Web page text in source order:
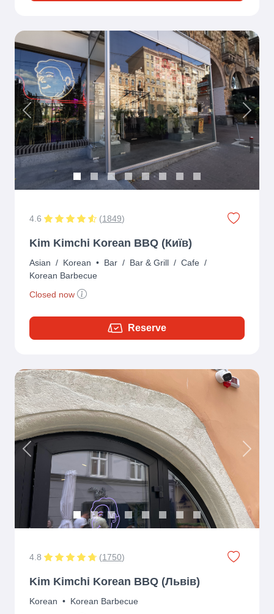
Previous Next
4.6 (1849)
Kim Kimchi Korean BBQ (Київ)
Asian / Korean • Bar / Bar & Grill / Cafe /
Korean Barbecue
Closed now
Reserve
Previous Next
4.8 (1750)
Kim Kimchi Korean BBQ (Львів)
Korean • Korean Barbecue